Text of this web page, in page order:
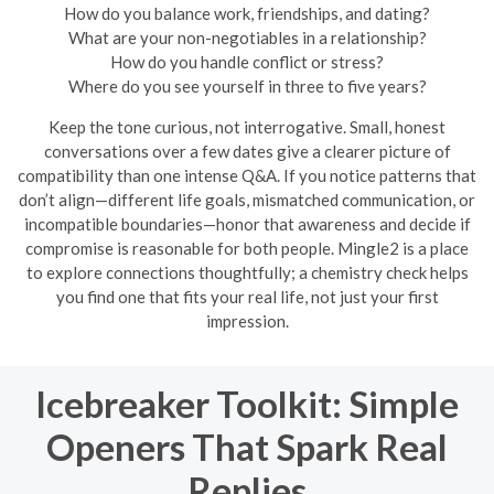
How do you balance work, friendships, and dating?
What are your non-negotiables in a relationship?
How do you handle conflict or stress?
Where do you see yourself in three to five years?
Keep the tone curious, not interrogative. Small, honest
conversations over a few dates give a clearer picture of
compatibility than one intense Q&A. If you notice patterns that
don’t align—different life goals, mismatched communication, or
incompatible boundaries—honor that awareness and decide if
compromise is reasonable for both people. Mingle2 is a place
to explore connections thoughtfully; a chemistry check helps
you find one that fits your real life, not just your first
impression.
Icebreaker Toolkit: Simple
Openers That Spark Real